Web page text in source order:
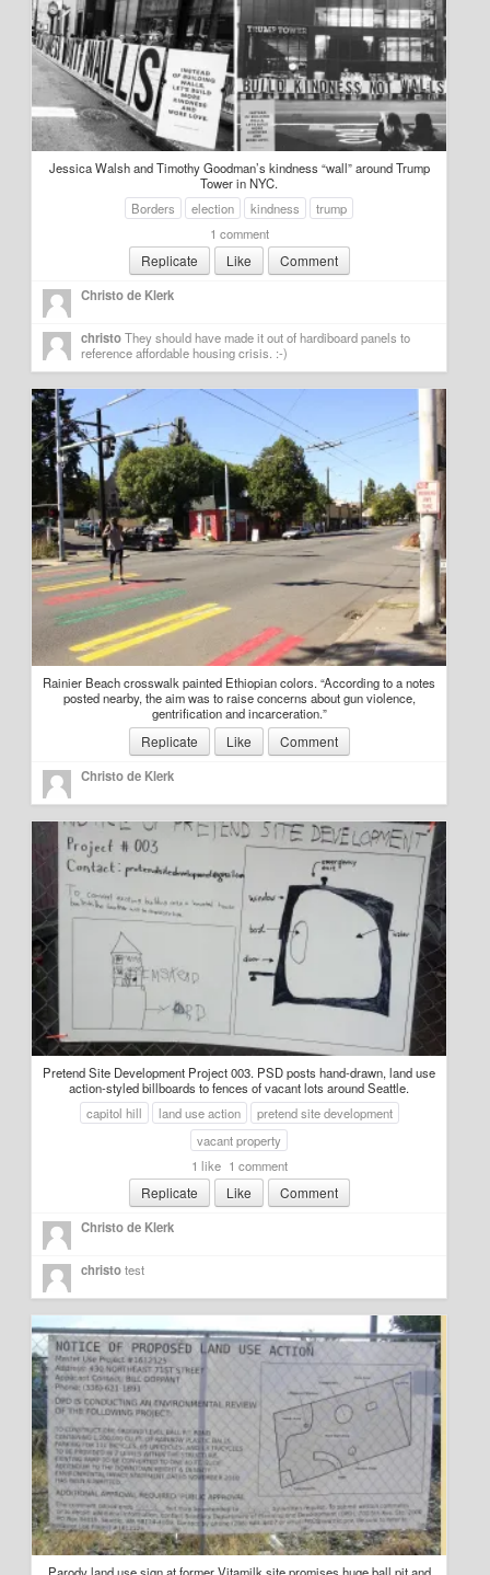
Jessica Walsh and Timothy Goodman’s kindness “wall” around Trump
Tower in NYC.
Borders
election kindness
trump
1 comment
Replicate Like Comment
Christo de Klerk
christoThey should have made it out of hardiboard panels to
reference affordable housing crisis. :-)
Rainier Beach crosswalk painted Ethiopian colors. “According to a notes
posted nearby, the aim was to raise concerns about gun violence,
gentrification and incarceration.”
Replicate Like Comment
Christo de Klerk
Pretend Site Development Project 003. PSD posts hand-drawn, land use
action-styled billboards to fences of vacant lots around Seattle.
capitol hill
land use action
pretend site development
vacant property
1 like 1 comment
Replicate Like Comment
Christo de Klerk
christotest